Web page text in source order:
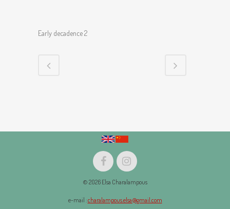
Early decadence 2
© 2026 Elsa Charalampous
e-mail :charalampous.elsa@gmail.com